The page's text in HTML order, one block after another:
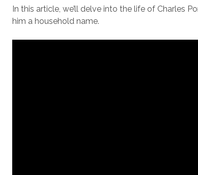
In this article, we’ll delve into the life of Charles
him a household name.